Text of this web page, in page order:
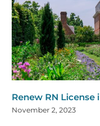
Renew RN License
November 2, 2023